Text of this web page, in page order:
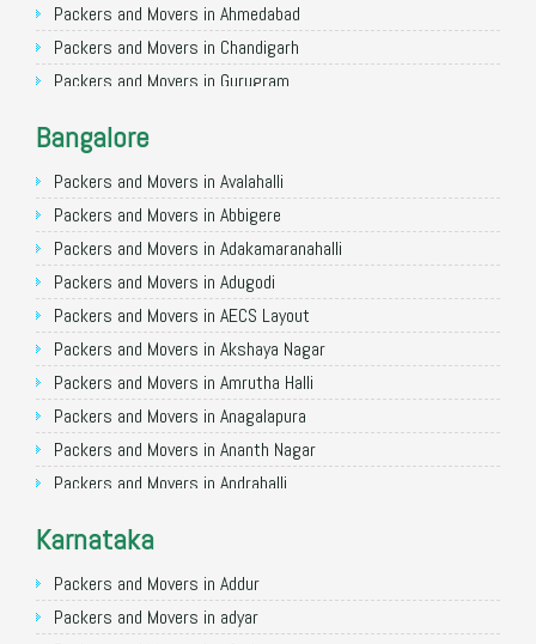
Packers and Movers in Ahmedabad
Packers and Movers in Chandigarh
Packers and Movers in Gurugram
Packers and Movers in Faridabad
Packers and Movers in Ghaziabad
Packers and Movers in Allahabad
Packers and Movers in Varanasi
Packers and Movers in Gorakhpur
Packers and Movers in Gurgaon
Packers and Movers in Nagpur
Packers and Movers in Indore
Packers and Movers in Patna
Packers and Movers in Raipur
Packers and Movers in Guwahati
Packers and Movers in Coimbatore
Packers and Movers in Lucknow
Packers and Movers in Bhopal
Bangalore
Packers and Movers in Avalahalli
Packers and Movers in Abbigere
Packers and Movers in Adakamaranahalli
Packers and Movers in Adugodi
Packers and Movers in AECS Layout
Packers and Movers in Akshaya Nagar
Packers and Movers in Amrutha Halli
Packers and Movers in Anagalapura
Packers and Movers in Ananth Nagar
Packers and Movers in Andrahalli
Packers and Movers in Anjanapura
Packers and Movers in Annapurneshwari Nagar
Packers and Movers in Arasanakunte
Karnataka
Packers and Movers in Addur
Packers and Movers in adyar